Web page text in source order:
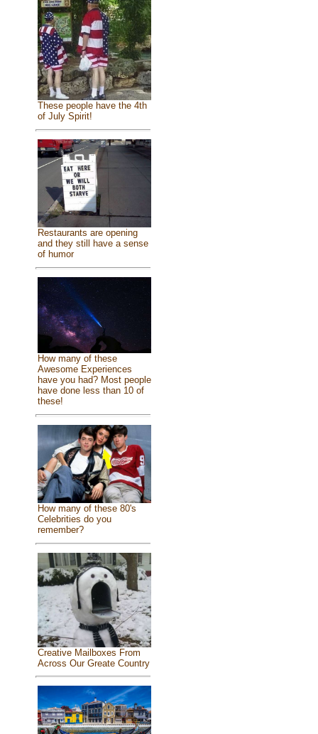
These people have the 4th
of July Spirit!
Restaurants are opening
and they still have a sense
of humor
How many of these
Awesome Experiences
have you had? Most people
have done less than 10 of
these!
How many of these 80's
Celebrities do you
remember?
Creative Mailboxes From
Across Our Greate Country